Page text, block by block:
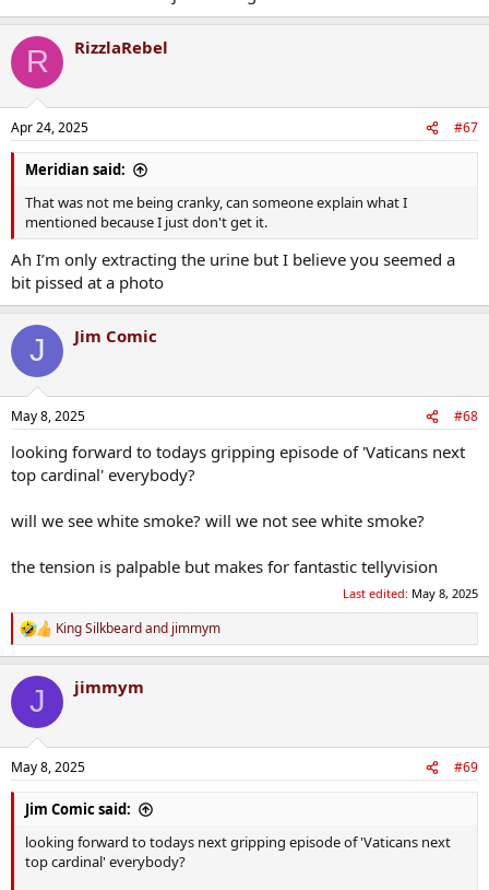
R RizzlaRebel
Apr 24, 2025 #67
Meridian said:
That was not me being cranky, can someone explain what I
mentioned because I just don't get it.
Ah I’m only extracting the urine but I believe you seemed a
bit pissed at a photo
J Jim Comic
May 8, 2025 #68
looking forward to todays gripping episode of 'Vaticans next
top cardinal' everybody?
will we see white smoke? will we not see white smoke?
the tension is palpable but makes for fantastic tellyvision
Last edited: May 8, 2025
R
e
c
i
s
:
King Silkbeardand jimmym
J jimmym
May 8, 2025 #69
Jim Comic said:
looking forward to todays next gripping episode of 'Vaticans next
top cardinal' everybody?